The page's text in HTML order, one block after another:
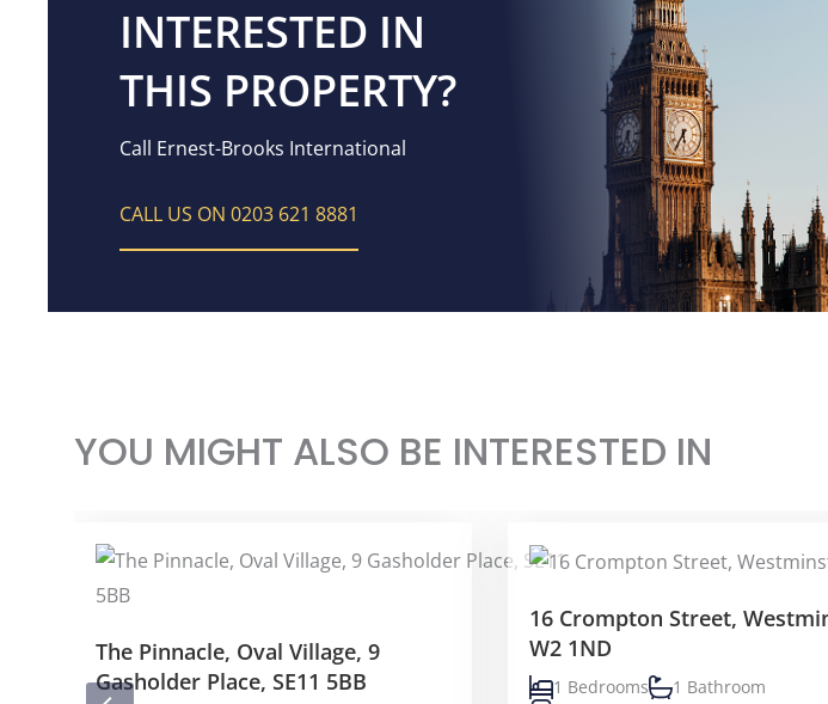
INTERESTED IN
THIS PROPERTY?
Call Ernest-Brooks International
CALL US ON 0203 621 8881
YOU MIGHT ALSO BE INTERESTED IN
The Pinnacle, Oval Village, 9
Gasholder Place, SE11 5BB
16 Crompton Street,
W2 1ND
1 Bedrooms
1 Bathroom